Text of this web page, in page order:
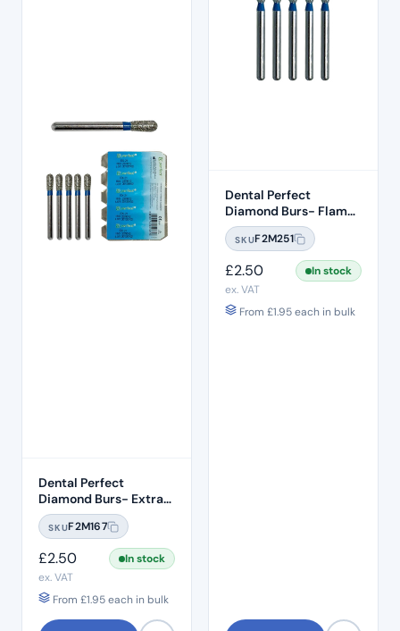
Dental Perfect
Diamond Burs- Extra
Shape Pear End EX-21
Standard Grit – ISO:
SKUF2M167
£2.50
In stock
ex. VAT
From £1.95each in bulk
Dental Perfect
Diamond Burs- Flame
Ogival End FO:29
Standard Grit – ISO:
SKUF2M251
£2.50
In stock
ex. VAT
From £1.95each in bulk